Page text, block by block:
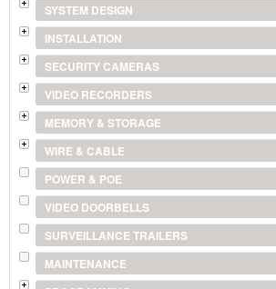
SYSTEM DESIGN
INSTALLATION
SECURITY CAMERAS
VIDEO RECORDERS
MEMORY & STORAGE
WIRE & CABLE
POWER & POE
VIDEO DOORBELLS
SURVEILLANCE TRAILERS
MAINTENANCE